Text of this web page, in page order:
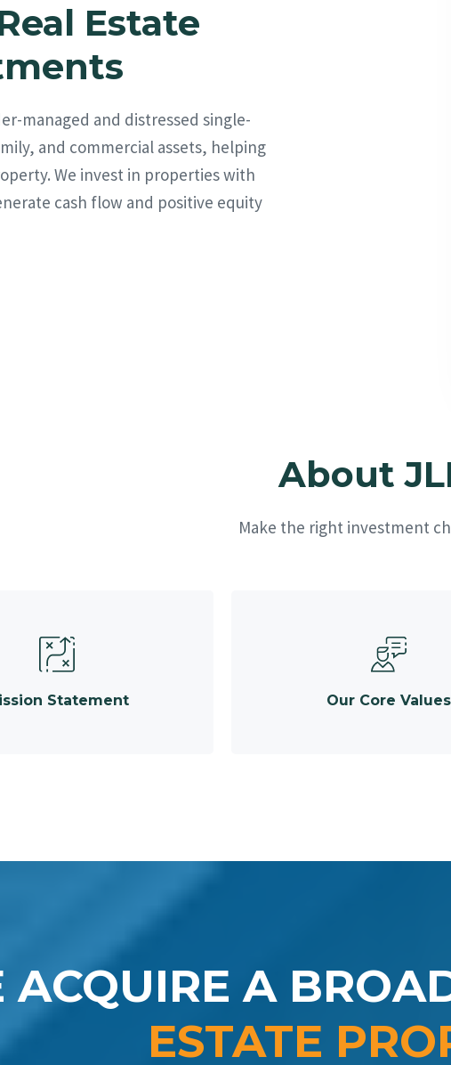
Estate
managed and distressed single-
and commercial assets, helping
We invest in properties with
cash flow and positive equity
About
Make the right investment
Statement Our Core Values
ACQUIRE A
ESTATE